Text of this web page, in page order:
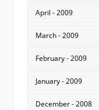
April - 2009
March - 2009
February - 2009
January - 2009
December - 2008